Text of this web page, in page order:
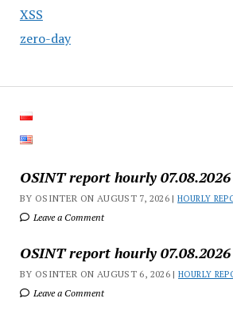
XSS
zero-day
OSINT report hourly
BY OSINTER ON AUGUST 7, 2026 |HOURLY
Leave a Comment
OSINT report hourly
BY OSINTER ON AUGUST 6, 2026 |HOURLY
Leave a Comment